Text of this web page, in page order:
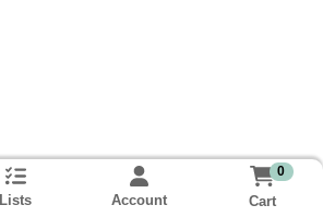
Lists Account
0
Cart